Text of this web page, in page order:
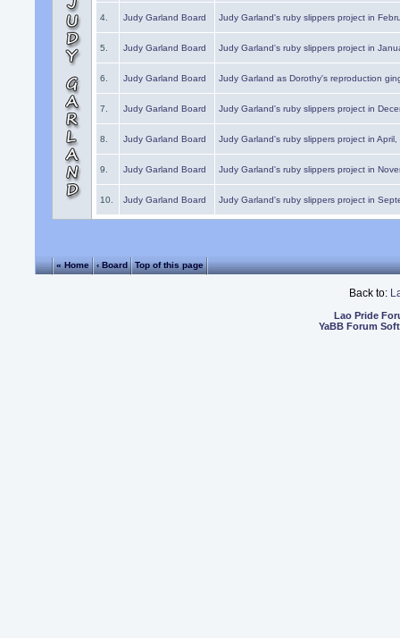
4. Judy Garland Board Judy Garland's ruby slippers project in
5. Judy Garland Board Judy Garland's ruby slippers project in
6. Judy Garland Board Judy Garland as Dorothy's reproduction
7. Judy Garland Board Judy Garland's ruby slippers project in
8. Judy Garland Board Judy Garland's ruby slippers project in
9. Judy Garland Board Judy Garland's ruby slippers project in
10. Judy Garland Board Judy Garland's ruby slippers project in
« Home ‹ Board Top of this page
Back to:
Lao Pride
YaBB Forum